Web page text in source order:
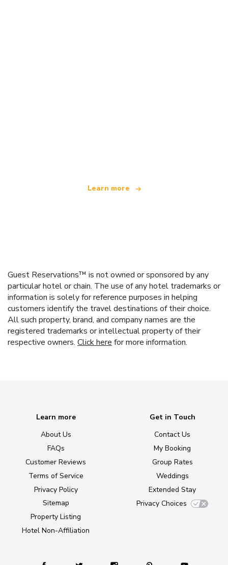
Learn more
Guest Reservations™ is not owned or sponsored by any
particular hotel or chain. The use of any hotel trademarks or
information is solely for reference purposes in helping
customers identify the travel destinations of their choice.
All such property, brand, and company names are the
registered trademarks or intellectual property of their
respective owners. Click here for more information.
Learn more
About Us
FAQs
Customer Reviews
Terms of Service
Privacy Policy
Sitemap
Property Listing
Hotel Non-Affiliation
Get in Touch
Contact Us
My Booking
Group Rates
Weddings
Extended Stay
Privacy Choices